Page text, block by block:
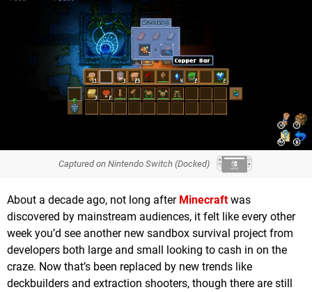
Captured on Nintendo Switch (Docked)
About a decade ago, not long after Minecraftwas
discovered by mainstream audiences, it felt like every other
week you’d see another new sandbox survival project from
developers both large and small looking to cash in on the
craze. Now that’s been replaced by new trends like
deckbuilders and extraction shooters, though there are still